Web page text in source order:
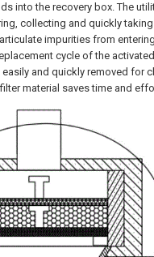
into the recovery box. The
collecting and quickly
impurities from
cycle of the
and quickly removed for
material saves time and